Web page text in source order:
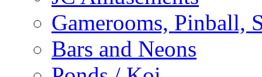
Gamerooms, Pinball,
Bars and Neons